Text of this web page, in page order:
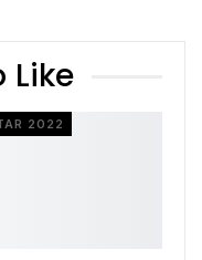
Like
2022